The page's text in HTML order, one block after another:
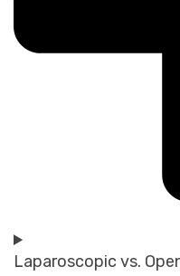
Laparoscopic vs.